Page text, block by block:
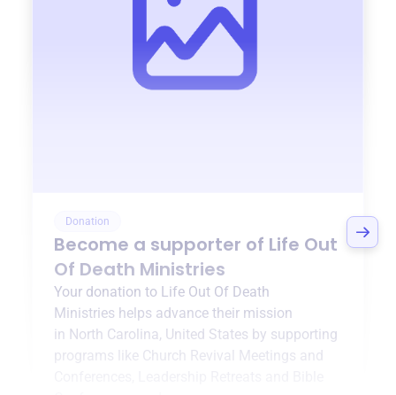
Donation
Become a supporter of Life Out
Of Death Ministries
Your donation to Life Out Of Death
Ministries helps advance their mission
in North Carolina, United States by supporting
programs like Church Revival Meetings and